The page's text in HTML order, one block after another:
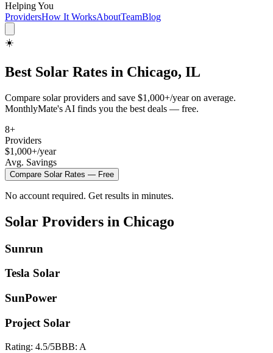
Helping You
ProvidersHow It WorksAboutTeamBlog
☀️
Best Solar Rates in Chicago, IL
Compare solarproviders and save $1,000+/yearon average.
MonthlyMate's AI finds you the best deals — free.
8+
Providers
$1,000+/year
Avg. Savings
Compare SolarRates — Free
No account required. Get results in minutes.
Solar Providers in Chicago
Sunrun
Tesla Solar
SunPower
Project Solar
Rating: 4.5/5BBB: A